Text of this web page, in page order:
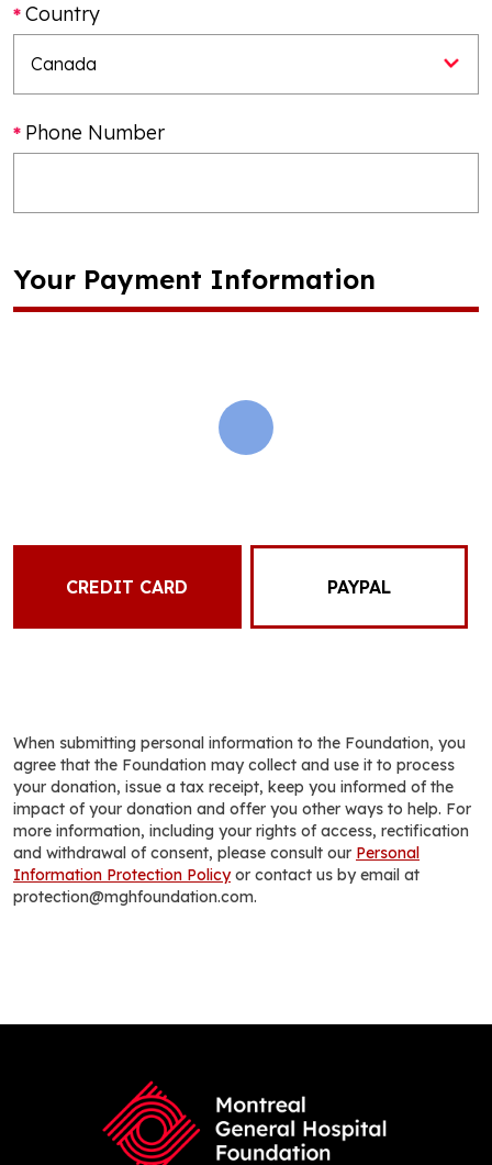
Country
Phone Number
Your Payment Information
CREDIT CARD PAYPAL
When submitting personal information to the Foundation, you
agree that the Foundation may collect and use it to process
your donation, issue a tax receipt, keep you informed of the
impact of your donation and offer you other ways to help. For
more information, including your rights of access, rectification
and withdrawal of consent, please consult our Personal
Information Protection Policyor contact us by email at
protection@mghfoundation.com.